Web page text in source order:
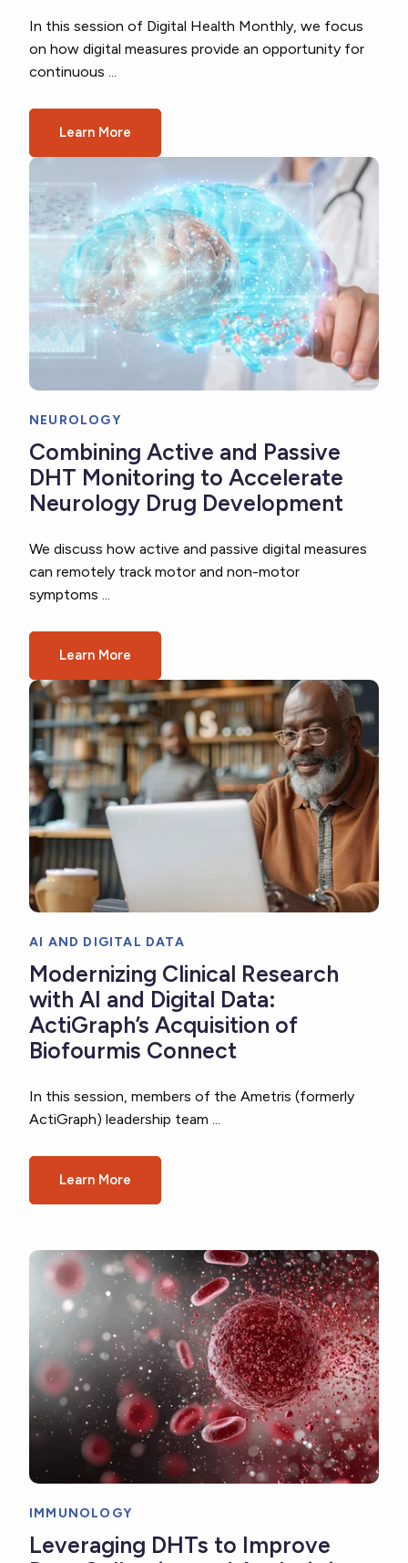
In this session of Digital Health Monthly, we focus
on how digital measures provide an opportunity for
continuous ...
Learn More
NEUROLOGY
Combining Active and Passive
DHT Monitoring to Accelerate
Neurology Drug Development
We discuss how active and passive digital measures
can remotely track motor and non-motor
symptoms ...
Learn More
AI AND DIGITAL DATA
Modernizing Clinical Research
with AI and Digital Data:
ActiGraph’s Acquisition of
Biofourmis Connect
In this session, members of the Ametris (formerly
ActiGraph) leadership team ...
Learn More
IMMUNOLOGY
Leveraging DHTs to Improve